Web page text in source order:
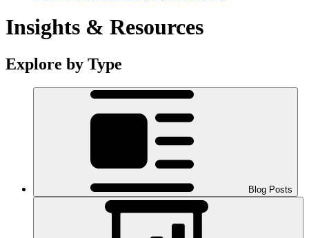
Insights & Resources
Explore by Type
Blog Posts